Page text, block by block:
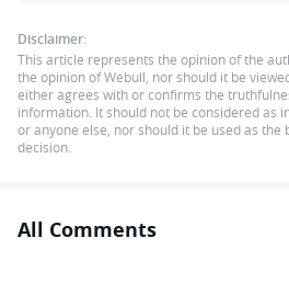
Disclaimer:
This article represents the opinion of the
the opinion of Webull, nor should it be
either agrees with or confirms the
information. It should not be considered as
or anyone else, nor should it be used as the
decision.
All Comments